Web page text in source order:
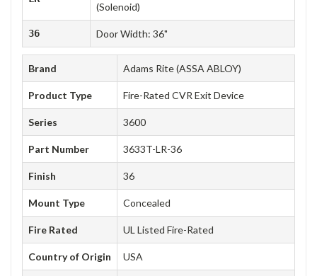
(Solenoid)
36 Door Width: 36"
Brand Adams Rite (ASSA ABLOY)
Product Type Fire-Rated CVR Exit Device
Series 3600
Part Number 3633T-LR-36
Finish 36
Mount Type Concealed
Fire Rated UL Listed Fire-Rated
Country of Origin USA